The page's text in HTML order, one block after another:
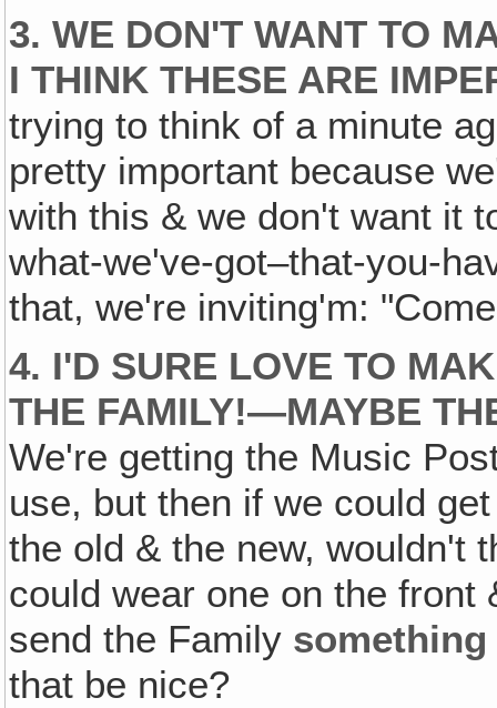
3. WE DON'T WANT TO
I THINK THESE ARE
trying to think of a minute
pretty important because
with this & we don't want it
what-we've-got–that-you-
that, we're inviting'm:
4. I'D SURE LOVE TO
THE FAMILY!—MAYBE
We're getting the Music
use, but then if we could
the old & the new, wouldn't
could wear one on the front
send the Family something
that be nice?